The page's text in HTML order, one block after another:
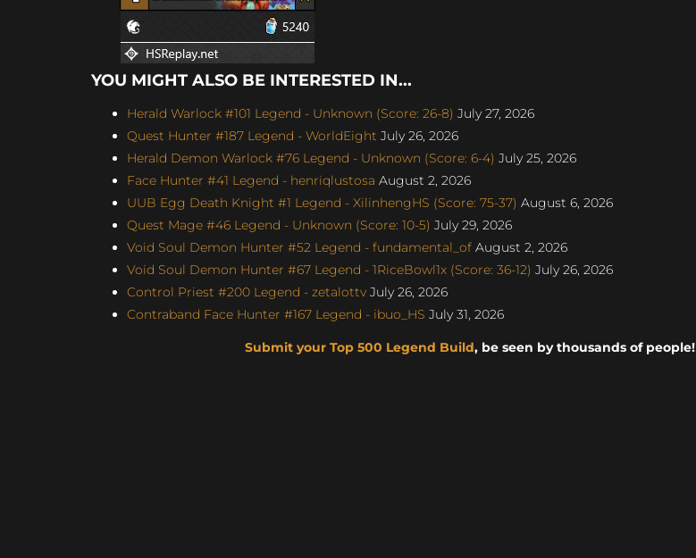
YOU MIGHT ALSO BE INTERESTED IN...
Herald Warlock #101 Legend - Unknown (Score: 26-8) July 27, 2026
Quest Hunter #187 Legend - WorldEight July 26, 2026
Herald Demon Warlock #76 Legend - Unknown (Score: 6-4) July 25, 2026
Face Hunter #41 Legend - henriqlustosa August 2, 2026
UUB Egg Death Knight #1 Legend - XilinhengHS (Score: 75-37) August 6, 2026
Quest Mage #46 Legend - Unknown (Score: 10-5) July 29, 2026
Void Soul Demon Hunter #52 Legend - fundamental_of August 2, 2026
Void Soul Demon Hunter #67 Legend - 1RiceBowl1x (Score: 36-12) July 26, 2026
Control Priest #200 Legend - zetalottv July 26, 2026
Contraband Face Hunter #167 Legend - ibuo_HS July 31, 2026
Submit your Top 500 Legend Build, be seen by thousands of people!